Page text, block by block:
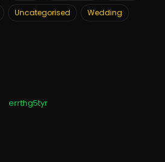
Uncategorised
Wedding
errthg5tyr